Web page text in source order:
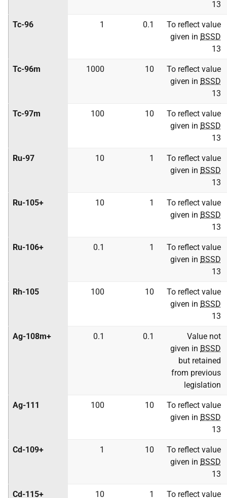
13
Tc-96 1 0.1
To reflect value
given in BSSD
13
Tc-96m 1000 10
To reflect value
given in BSSD
13
Tc-97m 100 10
To reflect value
given in BSSD
13
Ru-97 10 1
To reflect value
given in BSSD
13
Ru-105+ 10 1
To reflect value
given in BSSD
13
Ru-106+ 0.1 1
To reflect value
given in BSSD
13
Rh-105 100 10
To reflect value
given in BSSD
13
Ag-108m+ 0.1 0.1
Value not
given in BSSD
but retained
from previous
legislation
Ag-111 100 10
To reflect value
given in BSSD
13
Cd-109+ 1 10
To reflect value
given in BSSD
13
Cd-115+ 10 1
To reflect value